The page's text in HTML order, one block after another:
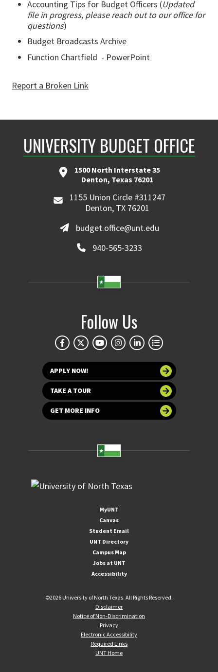
Accounting Tips for Budget Officers (Updated
file in progress, please reach out to our office for
questions)
Budget Broadcasts Archive
Function Chartfield - PowerPoint
Report a Broken Link
UNIVERSITY BUDGET OFFICE
1500 North Interstate 35
Denton, Texas 76201
1155 Union Circle #311247
Denton, TX 76201
budget.office@unt.edu
940-565-3233
Follow Us
APPLY NOW!
TAKE A TOUR
GET MORE INFO
MyUNT
Canvas
Student Email
UNT Directory
Campus Map
Jobs at UNT
Accessibility
©2026 University of North Texas. All Rights Reserved.
Disclaimer
Notice of Non-Discrimination
Privacy
Electronic Accessibility
Required Links
UNT Home